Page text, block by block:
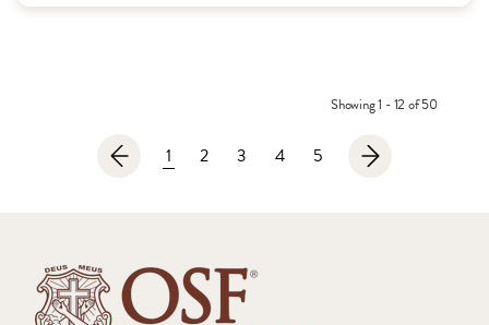
1 2 3 4 5
Showing 1 - 12 of 50